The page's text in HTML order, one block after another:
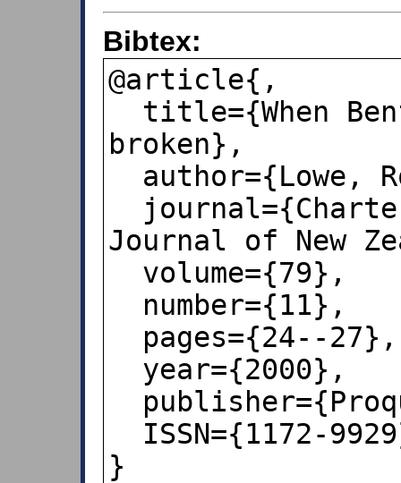
Bibtex:
@article{,
broken},
Journal of New
}